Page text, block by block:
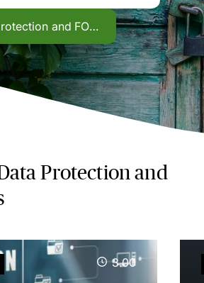
and FOI courses
Protection and
3.00